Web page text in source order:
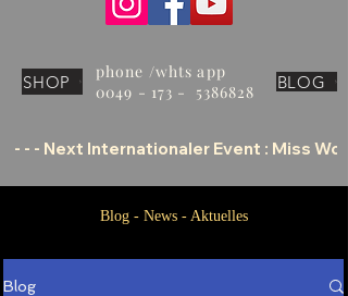
SHOP BLOG
phone /whts app
0049 - 173 - 5386828
- - - Next Internationaler Event : Miss
Blog - News - Aktuelles
Blog